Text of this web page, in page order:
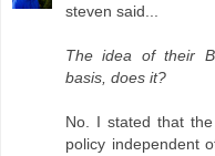
steven said...
The idea of their
basis, does it?
No. I stated that
policy independent